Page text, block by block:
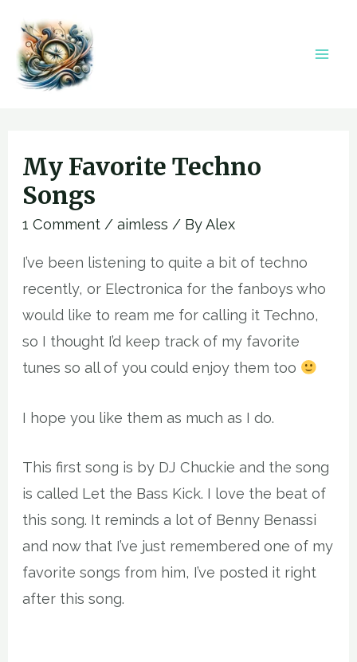
content
My Favorite Techno
Songs
1 Comment /aimless / ByAlex
I’ve been listening to quite a bit of techno
recently, or Electronica for the fanboys who
would like to ream me for calling it Techno,
so I thought I’d keep track of my favorite
tunes so all of you could enjoy them too
I hope you like them as much as I do.
This first song is by DJ Chuckie and the song
is called Let the Bass Kick. I love the beat of
this song. It reminds a lot of Benny Benassi
and now that I’ve just remembered one of my
favorite songs from him, I’ve posted it right
after this song.